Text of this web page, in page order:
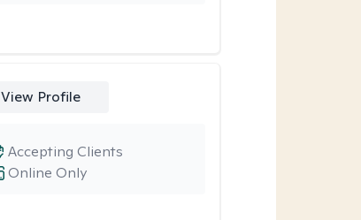
View Profile
Online Only
Accepting Clients